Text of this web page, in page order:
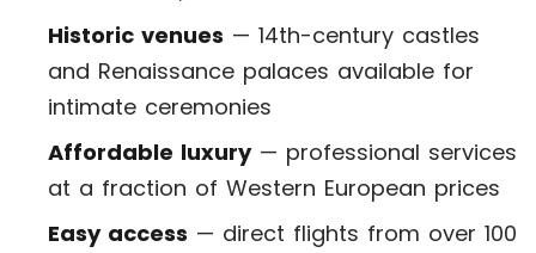
Historic venues — 14th-century castles
and Renaissance palaces available for
intimate ceremonies
Affordable luxury— professional services
at a fraction of Western European prices
Easy access — direct flights from over 100